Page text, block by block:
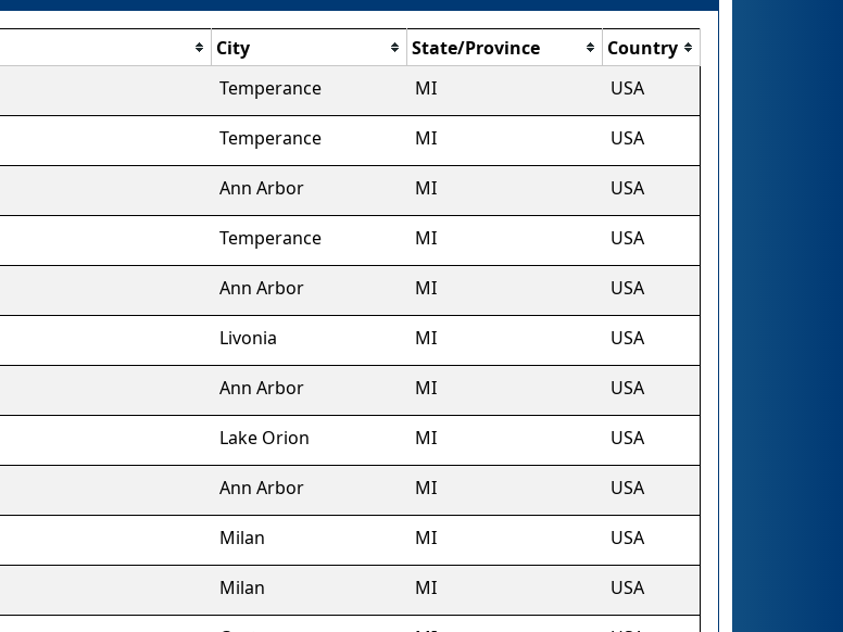
City State/Province
Country
Temperance MI USA
Temperance MI USA
Ann Arbor MI USA
Temperance MI USA
Ann Arbor MI USA
Livonia MI USA
Ann Arbor MI USA
Lake Orion MI USA
Ann Arbor MI USA
Milan MI USA
Milan MI USA